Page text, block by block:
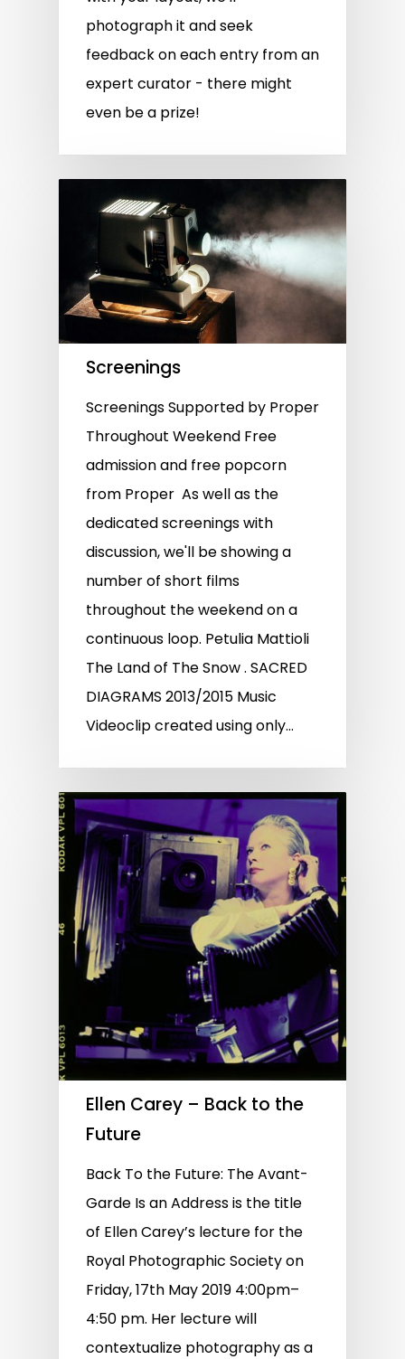
photograph it and seek
feedback on each entry from an
expert curator - there might
even be a prize!
Screenings
Screenings Supported by Proper
Throughout Weekend Free
admission and free popcorn
from Proper As well as the
dedicated screenings with
discussion, we'll be showing a
number of short films
throughout the weekend on a
continuous loop. Petulia Mattioli
The Land of The Snow . SACRED
DIAGRAMS 2013/2015 Music
Videoclip created using only…
Ellen Carey – Back to the
Future
Back To the Future: The Avant-
Garde Is an Address is the title
of Ellen Carey’s lecture for the
Royal Photographic Society on
Friday, 17th May 2019 4:00pm–
4:50 pm. Her lecture will
contextualize photography as a